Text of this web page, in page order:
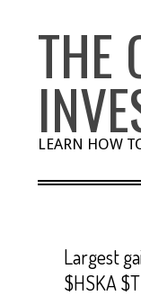
THE
LEARN HOW
Largest
$HSKA